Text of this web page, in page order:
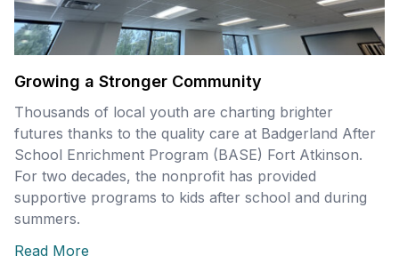
Growing a Stronger Community
Thousands of local youth are charting brighter
futures thanks to the quality care at Badgerland After
School Enrichment Program (BASE) Fort Atkinson.
For two decades, the nonprofit has provided
supportive programs to kids after school and during
summers.
Read More